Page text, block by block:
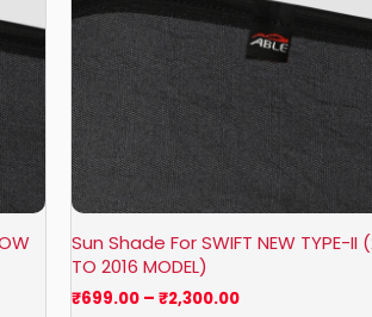
Sun Shade For SWIFT NEW TYPE-II
TO 2016 MODEL)
₹699.00 – ₹2,300.00